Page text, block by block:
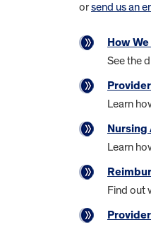
orsend us an
How
See the
Learn
Learn
Find out